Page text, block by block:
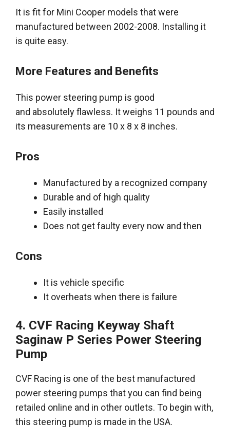
It is fit for Mini Cooper models thatwere
manufactured between 2002-2008. Installing it
is quite easy.
More Features and Benefits
This power steering pump is good
and absolutelyflawless. It weighs 11 pounds and
its measurements are 10 x 8 x 8 inches.
Pros
Manufactured by a recognized company
Durable and of high quality
Easily installed
Does not get faulty every now and then
Cons
It is vehicle specific
It overheats when there is failure
4. CVF Racing Keyway Shaft
Saginaw P Series Power Steering
Pump
CVF Racing is one of the best manufactured
power steering pumps that you can find being
retailed online and in other outlets. To begin with,
this steering pump is made in the USA.